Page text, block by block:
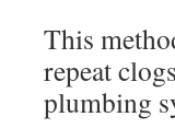
This
repeat
plumbing